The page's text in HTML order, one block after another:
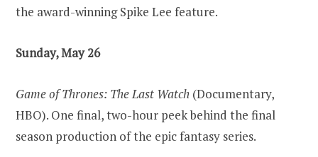
the award-winning Spike Lee feature.
Sunday, May 26
Game of Thrones: The Last Watch (Documentary,
HBO). One final, two-hour peek behind the final
season production of the epic fantasy series.